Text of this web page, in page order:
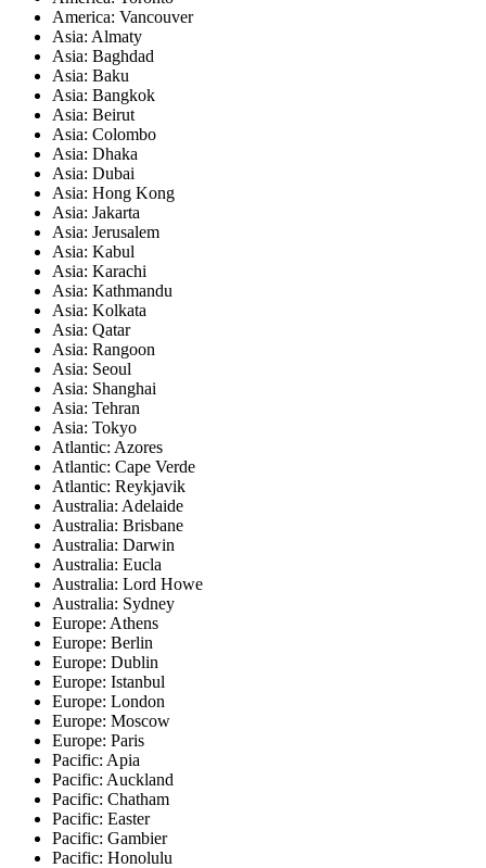
America: Vancouver
Asia: Almaty
Asia: Baghdad
Asia: Baku
Asia: Bangkok
Asia: Beirut
Asia: Colombo
Asia: Dhaka
Asia: Dubai
Asia: Hong Kong
Asia: Jakarta
Asia: Jerusalem
Asia: Kabul
Asia: Karachi
Asia: Kathmandu
Asia: Kolkata
Asia: Qatar
Asia: Rangoon
Asia: Seoul
Asia: Shanghai
Asia: Tehran
Asia: Tokyo
Atlantic: Azores
Atlantic: Cape Verde
Atlantic: Reykjavik
Australia: Adelaide
Australia: Brisbane
Australia: Darwin
Australia: Eucla
Australia: Lord Howe
Australia: Sydney
Europe: Athens
Europe: Berlin
Europe: Dublin
Europe: Istanbul
Europe: London
Europe: Moscow
Europe: Paris
Pacific: Apia
Pacific: Auckland
Pacific: Chatham
Pacific: Easter
Pacific: Gambier
Pacific: Honolulu